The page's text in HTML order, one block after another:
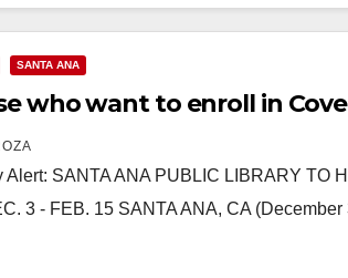
CONTACT:
WOMEN’S
SANTA ANA
who want to enroll in
SANTA ANA PUBLIC LIBRARY TO
3 - FEB. 15 SANTA ANA, CA